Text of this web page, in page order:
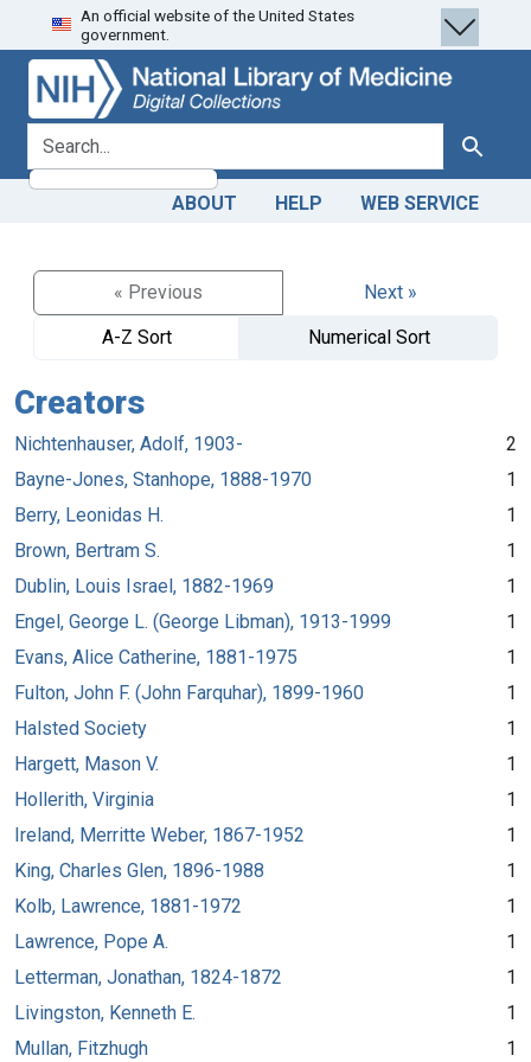
Skip
to
search
Skip to
main
content
An official website of the United States
government.
search for Search
ABOUT HELP WEB SERVICE
« Previous
Next »
A-Z Sort
Numerical Sort
Creators
Nichtenhauser, Adolf, 1903-
2
Bayne-Jones, Stanhope, 1888-1970
1
Berry, Leonidas H.
1
Brown, Bertram S.
1
Dublin, Louis Israel, 1882-1969
1
Engel, George L. (George Libman), 1913-1999
1
Evans, Alice Catherine, 1881-1975
1
Fulton, John F. (John Farquhar), 1899-1960
1
Halsted Society
1
Hargett, Mason V.
1
Hollerith, Virginia
1
Ireland, Merritte Weber, 1867-1952
1
King, Charles Glen, 1896-1988
1
Kolb, Lawrence, 1881-1972
1
Lawrence, Pope A.
1
Letterman, Jonathan, 1824-1872
1
Livingston, Kenneth E.
1
Mullan, Fitzhugh
1